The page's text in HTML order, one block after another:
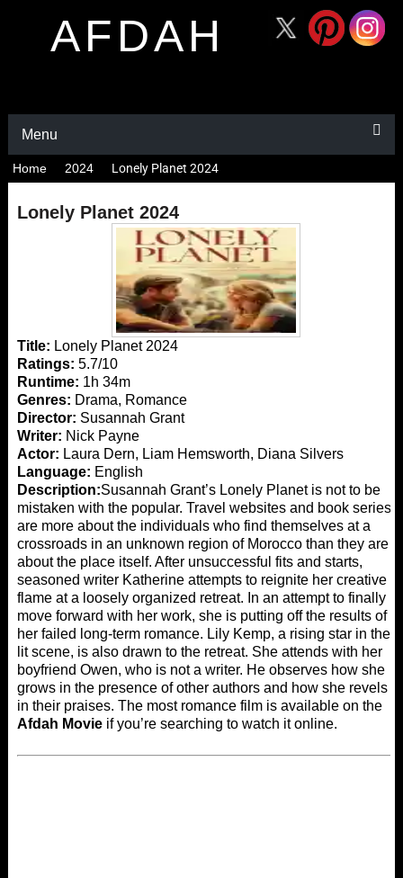
AFDAH
Menu
Home 2024 Lonely Planet 2024
Lonely Planet 2024
Title: Lonely Planet 2024
Ratings: 5.7/10
Runtime: 1h 34m
Genres: Drama, Romance
Director: Susannah Grant
Writer: Nick Payne
Actor: Laura Dern, Liam Hemsworth, Diana Silvers
Language: English
Description:Susannah Grant’s Lonely Planet is not to be
mistaken with the popular. Travel websites and book series
are more about the individuals who find themselves at a
crossroads in an unknown region of Morocco than they are
about the place itself. After unsuccessful fits and starts,
seasoned writer Katherine attempts to reignite her creative
flame at a loosely organized retreat. In an attempt to finally
move forward with her work, she is putting off the results of
her failed long-term romance. Lily Kemp, a rising star in the
lit scene, is also drawn to the retreat. She attends with her
boyfriend Owen, who is not a writer. He observes how she
grows in the presence of other authors and how she revels
in their praises. The most romance film is available on the
Afdah Movieif you’re searching to watch it online.